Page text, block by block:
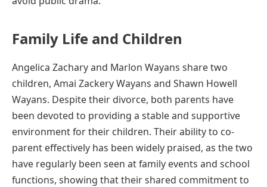
Family Life and Children
Angelica Zachary and Marlon Wayans share two
children, Amai Zackery Wayans and Shawn Howell
Wayans. Despite their divorce, both parents have
been devoted to providing a stable and supportive
environment for their children. Their ability to co-
parent effectively has been widely praised, as the two
have regularly been seen at family events and school
functions, showing that their shared commitment to